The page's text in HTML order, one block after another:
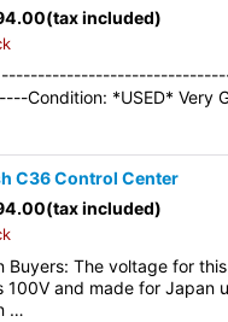
(tax included)
Condition: *USED* Very
C36 Control Center
(tax included)
Buyers: The voltage for
100V and made for Japan
…